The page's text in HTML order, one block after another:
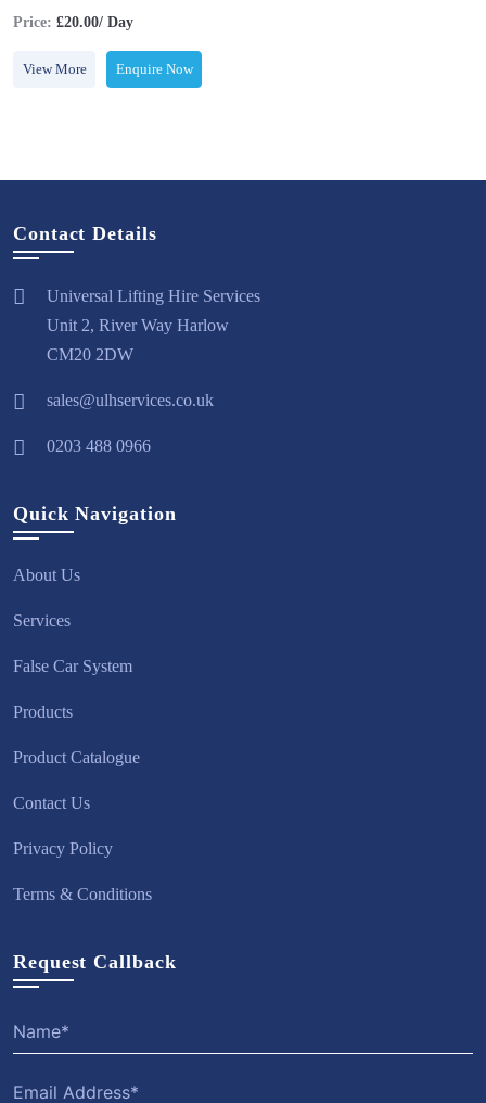
Price: £20.00/ Day
View More Enquire Now
Contact Details
Universal Lifting Hire Services
Unit 2, River Way Harlow
CM20 2DW
sales@ulhservices.co.uk
0203 488 0966
Quick Navigation
About Us
Services
False Car System
Products
Product Catalogue
Contact Us
Privacy Policy
Terms & Conditions
Request Callback